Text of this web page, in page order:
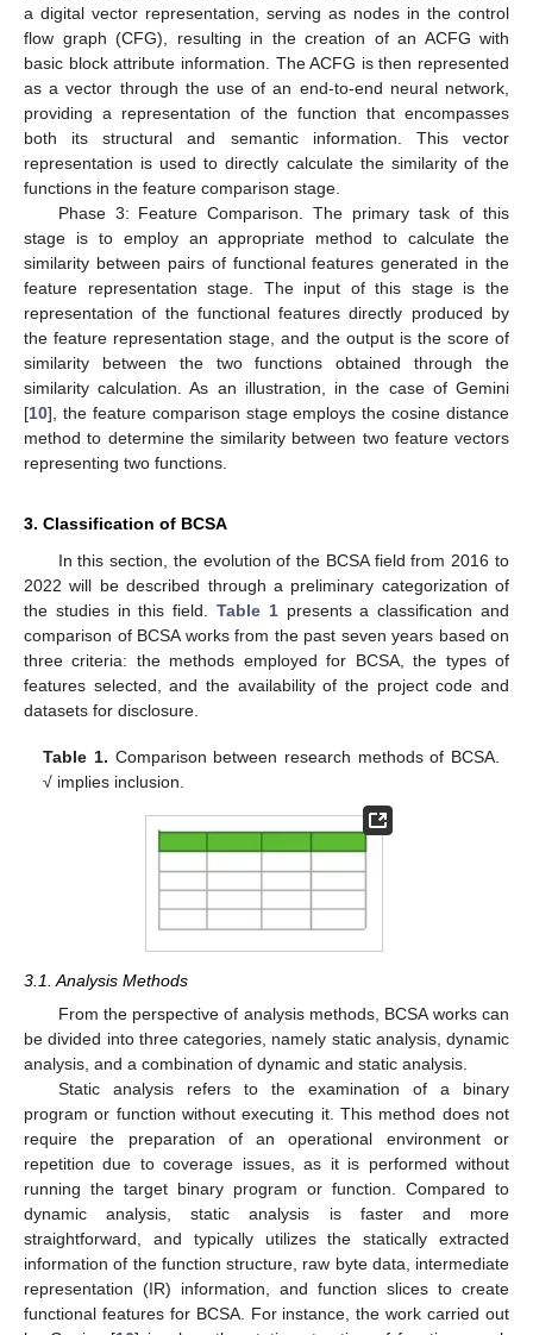
a digital vector representation, serving as nodes in the control
flow graph (CFG), resulting in the creation of an ACFG with
basic block attribute information. The ACFG is then represented
as a vector through the use of an end-to-end neural network,
providing a representation of the function that encompasses
both its structural and semantic information. This vector
representation is used to directly calculate the similarity of the
functions in the feature comparison stage.
Phase 3: Feature Comparison. The primary task of this
stage is to employ an appropriate method to calculate the
similarity between pairs of functional features generated in the
feature representation stage. The input of this stage is the
representation of the functional features directly produced by
the feature representation stage, and the output is the score of
similarity between the two functions obtained through the
similarity calculation. As an illustration, in the case of Gemini
[10], the feature comparison stage employs the cosine distance
method to determine the similarity between two feature vectors
representing two functions.
3. Classification of BCSA
In this section, the evolution of the BCSA field from 2016 to
2022 will be described through a preliminary categorization of
the studies in this field. Table 1presents a classification and
comparison of BCSA works from the past seven years based on
three criteria: the methods employed for BCSA, the types of
features selected, and the availability of the project code and
datasets for disclosure.
Table 1. Comparison between research methods of BCSA.
√ implies inclusion.
3.1. Analysis Methods
From the perspective of analysis methods, BCSA works can
be divided into three categories, namely static analysis, dynamic
analysis, and a combination of dynamic and static analysis.
Static analysis refers to the examination of a binary
program or function without executing it. This method does not
require the preparation of an operational environment or
repetition due to coverage issues, as it is performed without
running the target binary program or function. Compared to
dynamic analysis, static analysis is faster and more
straightforward, and typically utilizes the statically extracted
information of the function structure, raw byte data, intermediate
representation (IR) information, and function slices to create
functional features for BCSA. For instance, the work carried out